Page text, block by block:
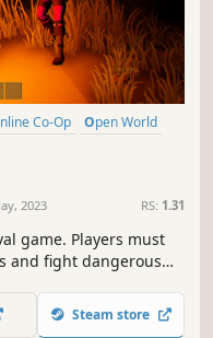
Online Co-Op
Open World
2023 RS: 1.31
game. Players must
and fight dangerous
game option. Players
or battling other
Steam store